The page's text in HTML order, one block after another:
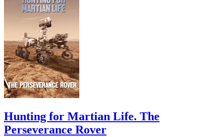
Hunting for Martian Life. The
Perseverance Rover